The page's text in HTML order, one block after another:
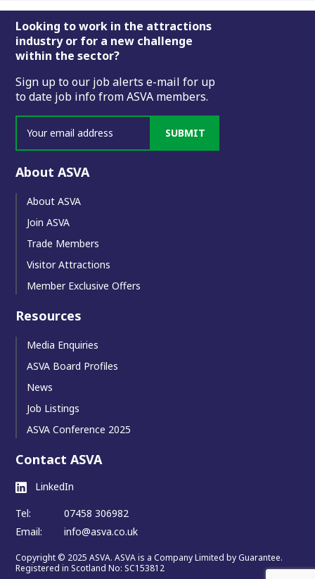
Footer
Looking to work in the attractions
industry or for a new challenge
within the sector?
Sign up to our job alerts e-mail for up
to date job info from ASVA members.
SUBMIT
About ASVA
About ASVA
Join ASVA
Trade Members
Visitor Attractions
Member Exclusive Offers
Resources
Media Enquiries
ASVA Board Profiles
News
Job Listings
ASVA Conference 2025
Contact ASVA
LinkedIn
Tel:
07458 306982
Email:
info@asva.co.uk
Copyright © 2025 ASVA. ASVA is a Company Limited by Guarantee.
Registered in Scotland No: SC153812